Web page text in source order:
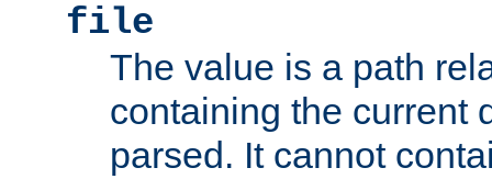
file
The value is a path
containing the current
parsed. It cannot